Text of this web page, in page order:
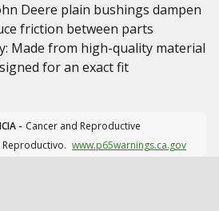
Deere plain bushings dampen
friction between parts
Made from high-quality material
for an exact fit
- Cancer and Reproductive
www.p65warnings.ca.gov